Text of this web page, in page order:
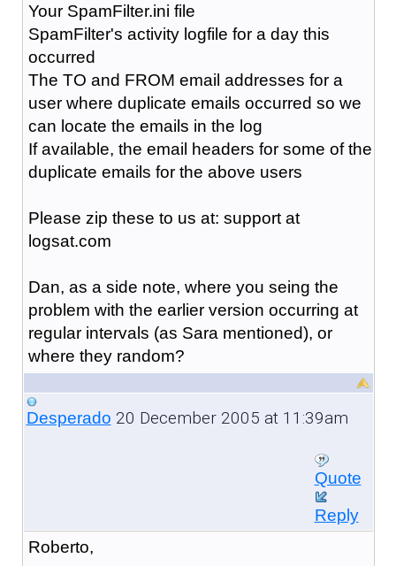
Your SpamFilter.ini file
SpamFilter's activity logfile for a day this
occurred
The TO and FROM email addresses for a
user where duplicate emails occurred so we
can locate the emails in the log
If available, the email headers for some of the
duplicate emails for the above users
Please zip these to us at: support at
logsat.com
Dan, as a side note, where you seing the
problem with the earlier version occurring at
regular intervals (as Sara mentioned), or
where they random?
Desperado 20 December 2005 at 11:39am
Quote
Reply
Roberto,